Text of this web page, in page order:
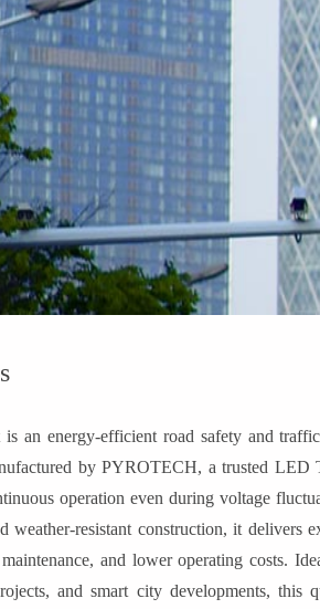
energy-efficient road safety and traffic
by PYROTECH, a trusted
operation even during voltage
weather-resistant construction, it
and lower operating costs.
and smart city developments, this